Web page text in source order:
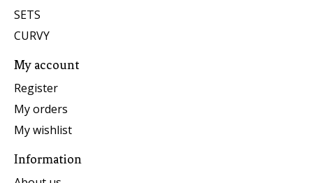
SETS
CURVY
My account
Register
My orders
My wishlist
Information